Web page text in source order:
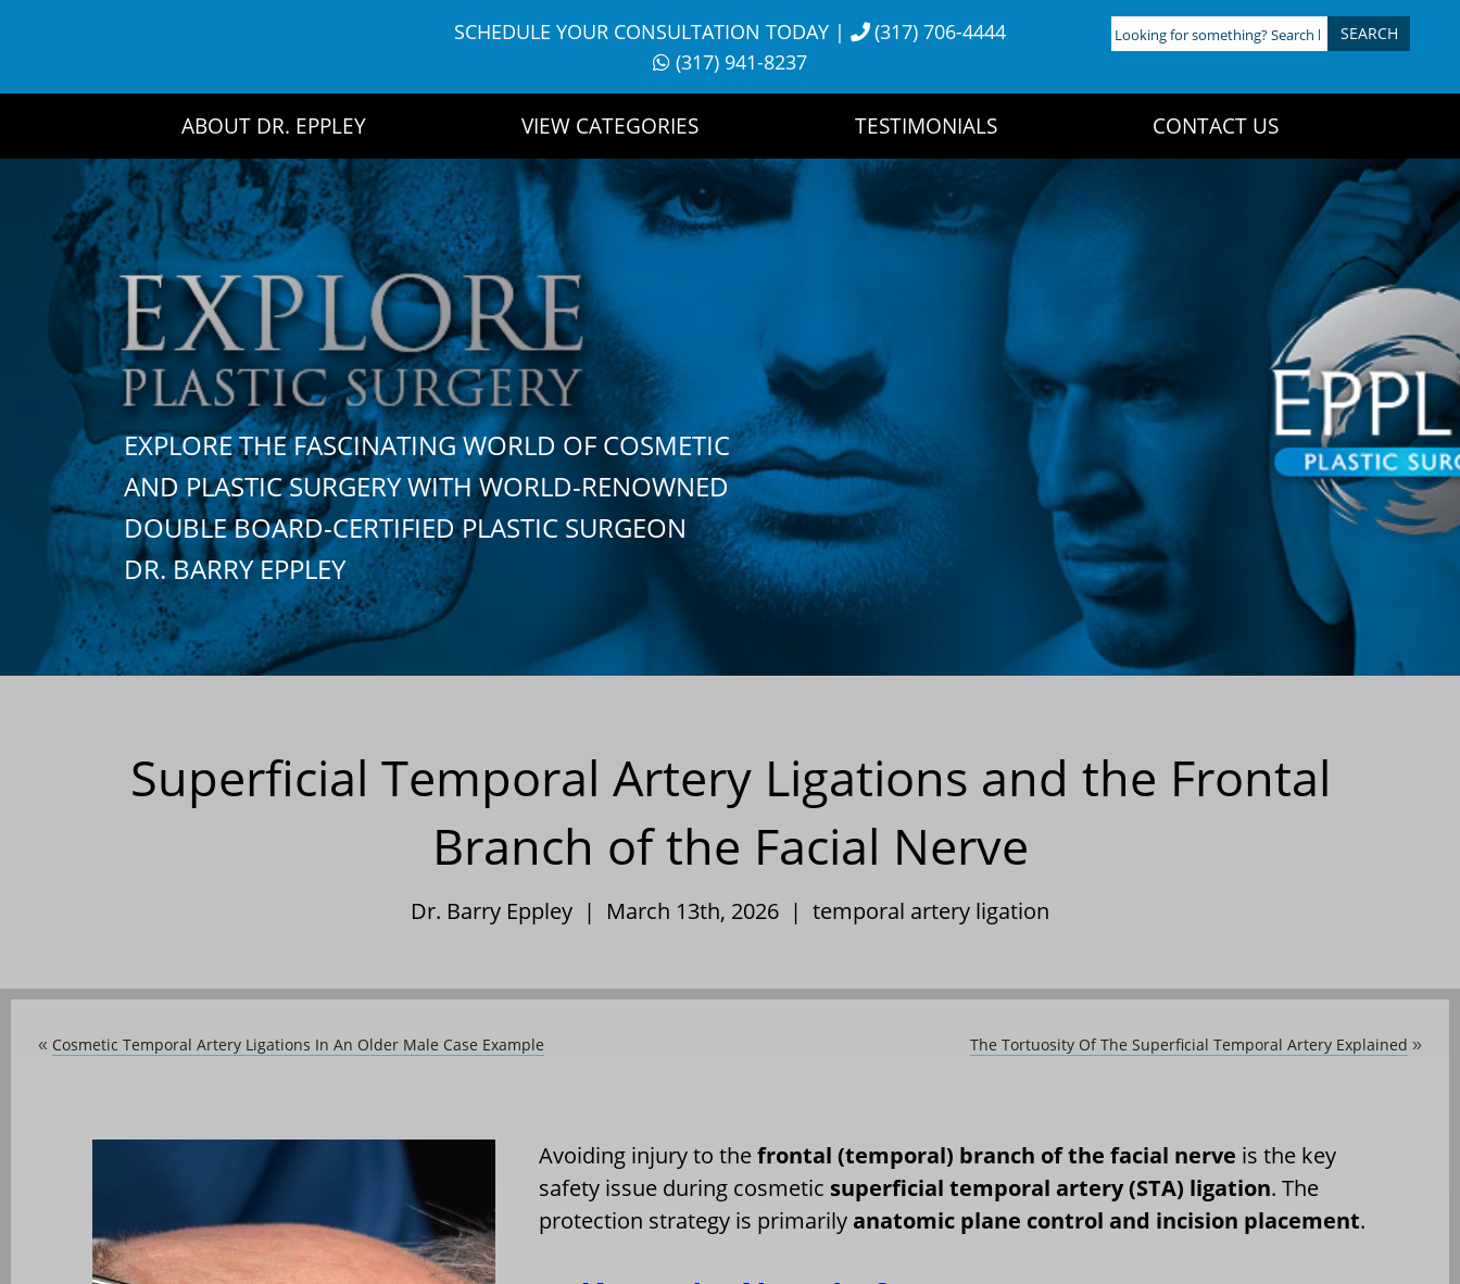
SCHEDULE YOUR CONSULTATION TODAY|
(317) 706-4444
(317) 941-8237
Looking
for
ABOUT DR. EPPLEY VIEW CATEGORIES TESTIMONIALS CONTACT US
EXPLORE THE FASCINATING WORLD OF COSMETIC
AND PLASTIC SURGERY WITH WORLD-RENOWNED
DOUBLE BOARD-CERTIFIED PLASTIC SURGEON
DR. BARRY EPPLEY
Superficial Temporal Artery Ligations and the Frontal
Branch of the Facial Nerve
Dr. Barry Eppley | March 13th, 2026 | temporal artery ligation
« Cosmetic Temporal Artery Ligations In An Older Male Case Example The Tortuosity Of The Superficial Temporal Artery Explained »
Avoiding injury to thefrontal (temporal) branch of the facial nerve is the key
safety issue during cosmetic superficial temporal artery (STA) ligation. The
protection strategy is primarilyanatomic plane control and incision placement.